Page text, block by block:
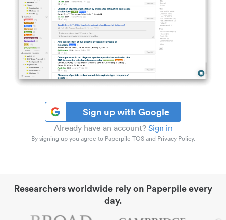
Sign up with Google
Already have an account? Sign in
By signing up you agree to Paperpile TOS and Privacy Policy.
Researchers worldwide rely on Paperpile every
day.